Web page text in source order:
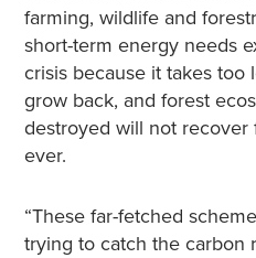
farming, wildlife and
short-term energy needs
crisis because it takes too
grow back, and forest
destroyed will not recover
ever.
“These far-fetched
trying to catch the carbon